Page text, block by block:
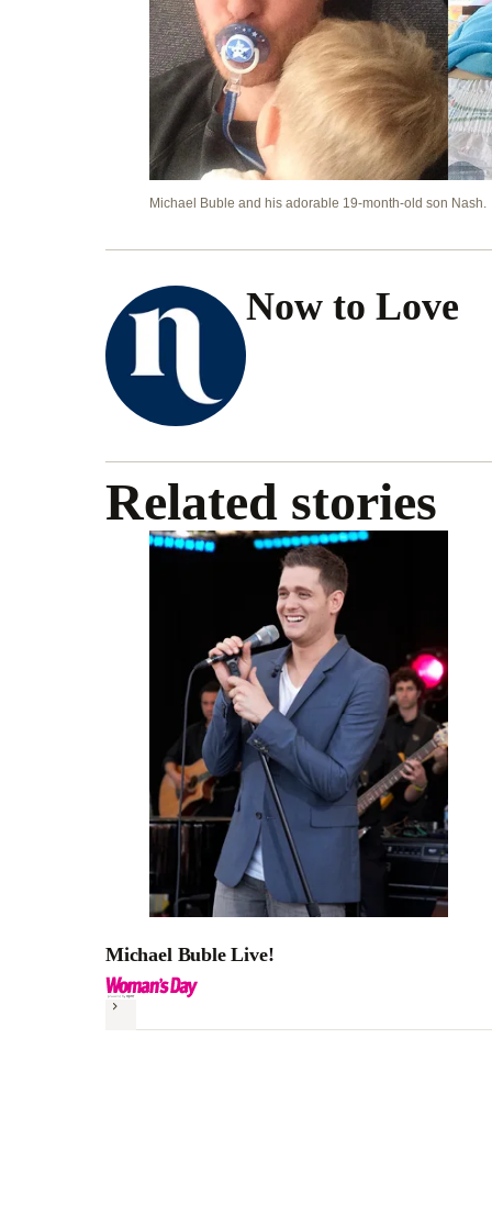
Michael Buble and his adorable 19-month-old son Nash.
Now to Love
Related stories
Michael Buble Live!
Next